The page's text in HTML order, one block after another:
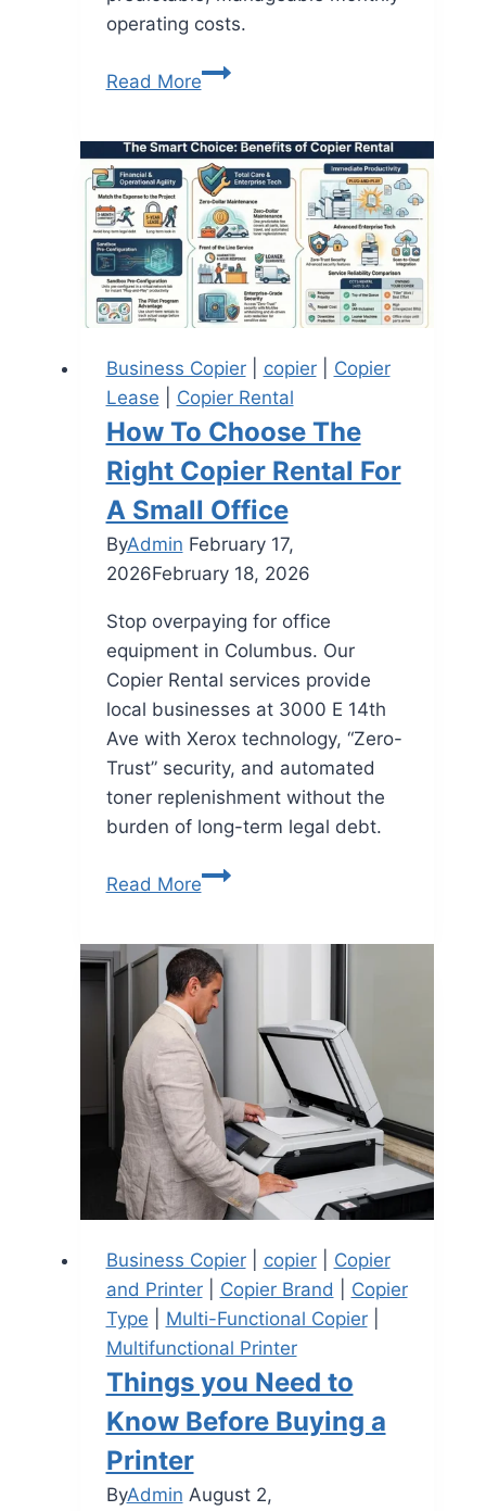
operating costs.
Read More
Business Copier| copier| Copier
Lease
Copier Rental
How To Choose The
Right Copier Rental For
A Small Office
ByAdmin February 17,
2026February 18, 2026
Stop overpaying for office
equipment in Columbus. Our
Copier Rental services provide
local businesses at 3000 E 14th
Ave with Xerox technology, “Zero-
Trust” security, and automated
toner replenishment without the
burden of long-term legal debt.
Read More
Business Copier| copier| Copier
and Printer| Copier Brand
Copier
Type
Multi-Functional Copier|
Multifunctional Printer
Things you Need to
Know Before Buying a
Printer
ByAdmin August 2,